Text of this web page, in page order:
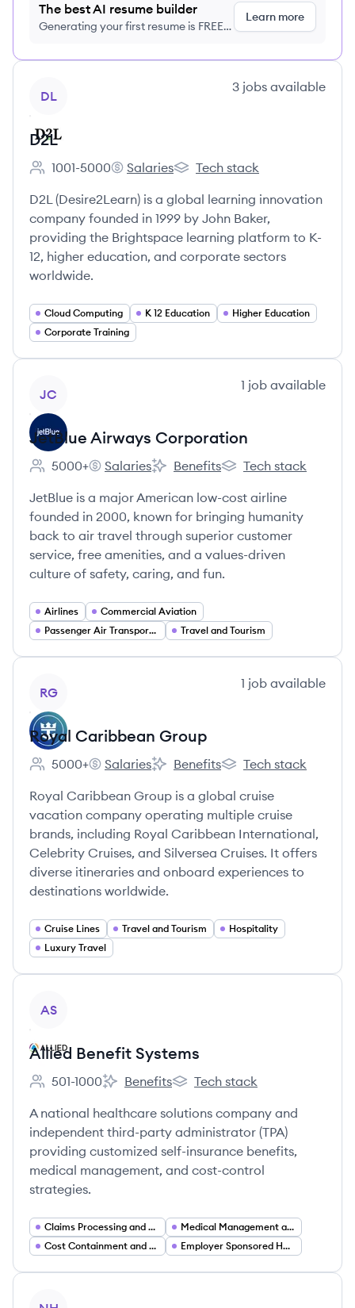
The best AI resume builder
Generating your first resume is FREE,
Learn more
DL
3 jobs available
D2L
Employee count:
1001-5000
D2L's
Salaries
D2L's
Tech stack
D2L (Desire2Learn) is a global learning innovation
company founded in 1999 by John Baker,
providing the Brightspace learning platform to K-
12, higher education, and corporate sectors
worldwide.
Cloud Computing K 12 Education
Higher Education
Corporate Training
JC
1 job available
JetBlue Airways Corporation
Employee count:
5000+
JetBlue Airways Corporation's
Salaries
JetBlue Airways Corporation's
Benefits
JetBlue Airways
Tech stack
JetBlue is a major American low-cost airline
founded in 2000, known for bringing humanity
back to air travel through superior customer
service, free amenities, and a values-driven
culture of safety, caring, and fun.
Airlines
Commercial Aviation
Passenger Air Transportation
Travel and Tourism
RG
1 job available
Royal Caribbean Group
Employee count:
5000+
Royal Caribbean Group's
Salaries
Royal Caribbean Group's
Benefits
Royal Caribbean
Tech stack
Royal Caribbean Group is a global cruise
vacation company operating multiple cruise
brands, including Royal Caribbean International,
Celebrity Cruises, and Silversea Cruises. It offers
diverse itineraries and onboard experiences to
destinations worldwide.
Cruise Lines Travel and Tourism
Hospitality
Luxury Travel
AS
Allied Benefit Systems
Employee count:
501-1000
Allied Benefit Systems's
Benefits
Allied Benefit Systems's
Tech stack
A national healthcare solutions company and
independent third-party administrator (TPA)
providing customized self-insurance benefits,
medical management, and cost-control
strategies.
Claims Processing and Management
Medical Management and Utilization Review
Cost Containment and Healthcare Analytics
Employer Sponsored Healthcare Solutions